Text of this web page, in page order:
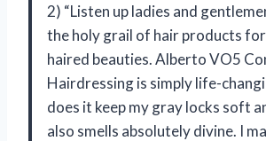
2) “Listen up ladies and
the holy grail of hair products
haired beauties. Alberto VO5
Hairdressing is simply life-
does it keep my gray locks soft
also smells absolutely divine. I